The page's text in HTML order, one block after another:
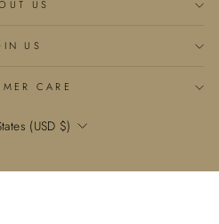
US
US
CARE
(USD $)